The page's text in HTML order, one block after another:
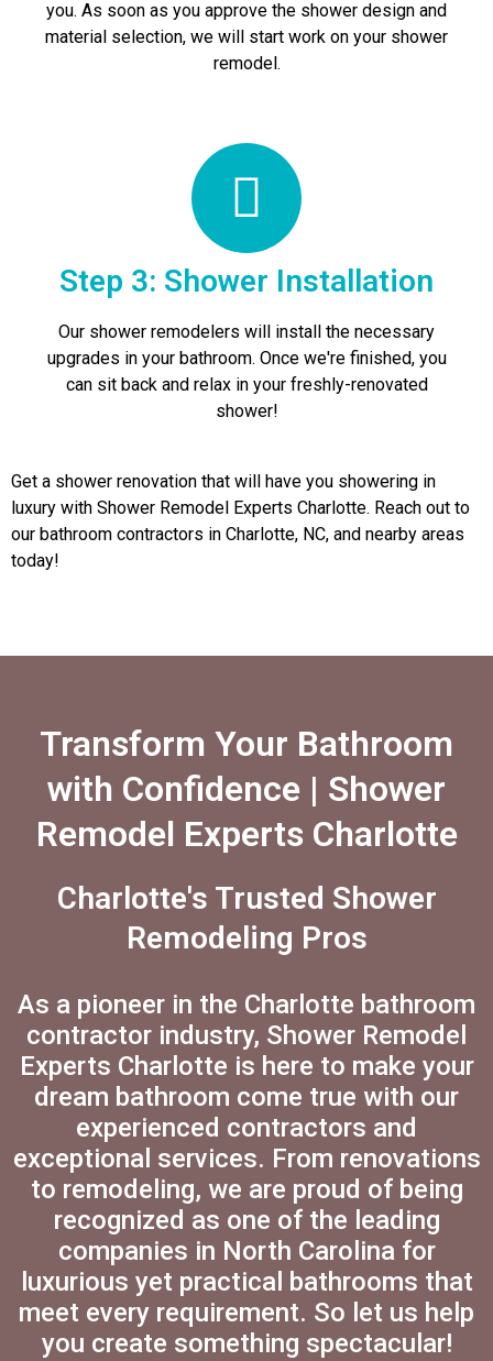
you. As soon as you approve the shower design and
material selection, we will start work on your shower
remodel.
Step 3: Shower Installation
Our shower remodelers will install the necessary
upgrades in your bathroom. Once we're finished, you
can sit back and relax in your freshly-renovated
shower!
Get a shower renovation that will have you showering in
luxury with Shower Remodel Experts Charlotte. Reach out to
our bathroom contractors in Charlotte, NC, and nearby areas
today!
Transform Your Bathroom
with Confidence | Shower
Remodel Experts Charlotte
Charlotte's Trusted Shower
Remodeling Pros
As a pioneer in the Charlotte bathroom
contractor industry, Shower Remodel
Experts Charlotte is here to make your
dream bathroom come true with our
experienced contractors and
exceptional services. From renovations
to remodeling, we are proud of being
recognized as one of the leading
companies in North Carolina for
luxurious yet practical bathrooms that
meet every requirement. So let us help
you create something spectacular!